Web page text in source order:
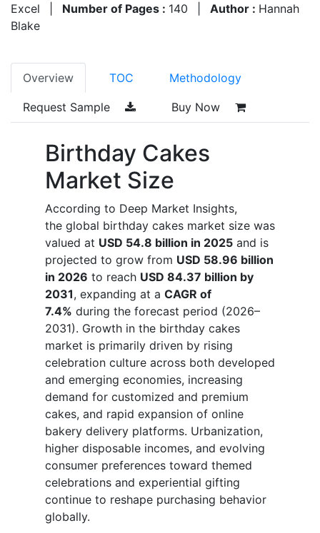
Excel
Number of Pages : 140 Author : Hannah
Blake
Overview TOC Methodology
Request Sample Buy Now
Birthday Cakes
Market Size
According to Deep Market Insights,
the global birthday cakes market size was
valued at USD 54.8 billion in 2025 and is
projected to grow from USD 58.96 billion
in 2026 to reach USD 84.37 billion by
2031, expanding at a CAGR of
7.4% during the forecast period (2026–
2031). Growth in the birthday cakes
market is primarily driven by rising
celebration culture across both developed
and emerging economies, increasing
demand for customized and premium
cakes, and rapid expansion of online
bakery delivery platforms. Urbanization,
higher disposable incomes, and evolving
consumer preferences toward themed
celebrations and experiential gifting
continue to reshape purchasing behavior
globally.